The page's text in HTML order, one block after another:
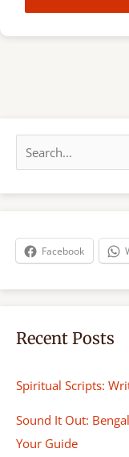
a
r
h
Facebook
Recent Posts
Spiritual Scripts:
Sound It Out:
Your Guide